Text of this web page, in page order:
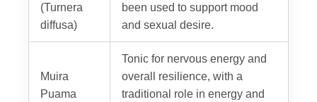
(Turnera
diffusa)
been used to support mood
and sexual desire.
Muira
Puama
Tonic for nervous energy and
overall resilience, with a
traditional role in energy and